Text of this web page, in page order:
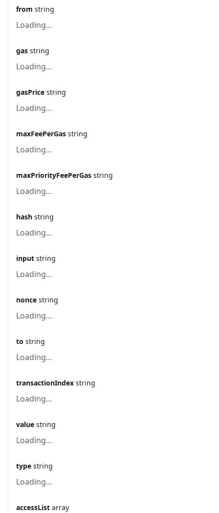
from string
Loading...
gas string
Loading...
gasPrice string
Loading...
maxFeePerGas string
Loading...
maxPriorityFeePerGas string
Loading...
hash string
Loading...
input string
Loading...
nonce string
Loading...
to string
Loading...
transactionIndex string
Loading...
value string
Loading...
type string
Loading...
accessList array